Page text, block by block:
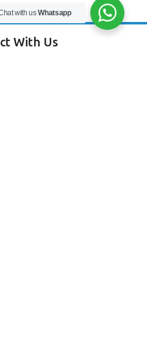
With Us
with usWhatsapp